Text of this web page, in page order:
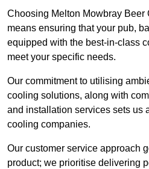
Choosing Melton Mowbray
means ensuring that your pub,
equipped with the best-in-class
meet your specific needs.
Our commitment to utilising
cooling solutions, along with
and installation services sets us
cooling companies.
Our customer service approach
product; we prioritise delivering